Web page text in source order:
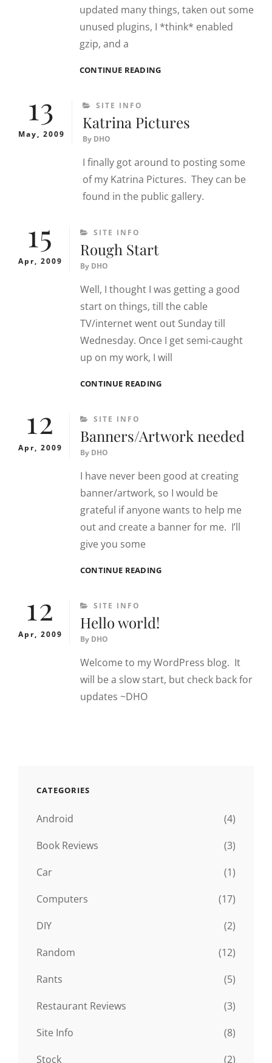
updated many things, taken out some
unused plugins, I *think* enabled
gzip, and a
CONTINUE READING6/8/09
13
May, 2009
CATEGORIES
SITE INFO
Katrina Pictures
By DHO
I finally got around to posting some
of my Katrina Pictures. They can be
found in the public gallery.
15
Apr, 2009
CATEGORIES
SITE INFO
Rough Start
By DHO
Well, I thought I was getting a good
start on things, till the cable
TV/internet went out Sunday till
Wednesday. Once I get semi-caught
up on my work, I will
CONTINUE READINGROUGH
12
Apr, 2009
CATEGORIES
SITE INFO
Banners/Artwork needed
By DHO
I have never been good at creating
banner/artwork, so I would be
grateful if anyone wants to help me
out and create a banner for me. I’ll
give you some
CONTINUE READINGBANNERS/ARTWORK
12
Apr, 2009
CATEGORIES
SITE INFO
Hello world!
By DHO
Welcome to my WordPress blog. It
will be a slow start, but check back for
updates ~DHO
CATEGORIES
Android
(4)
Book Reviews
(3)
Car
(1)
Computers
(17)
DIY
(2)
Random
(12)
Rants
(5)
Restaurant Reviews
(3)
Site Info
(8)
Stock
(2)